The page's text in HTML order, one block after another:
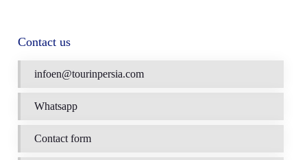
Contact us
infoen@tourinpersia.com
Whatsapp
Contact form